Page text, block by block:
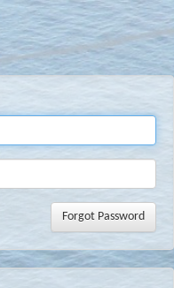
Forgot Password